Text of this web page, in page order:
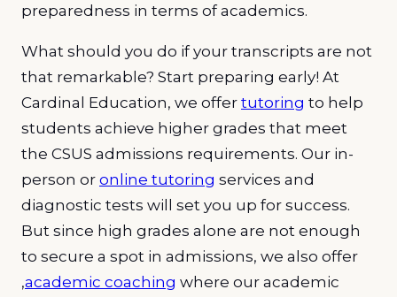
preparedness in terms of academics.
What should you do if your transcripts are not
that remarkable? Start preparing early! At
Cardinal Education, we offer tutoring to help
students achieve higher grades that meet
the CSUS admissions requirements. Our in-
person or online tutoring services and
diagnostic tests will set you up for success.
But since high grades alone are not enough
to secure a spot in admissions, we also offer
,academic coaching where our academic